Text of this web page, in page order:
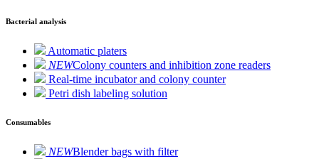
Bacterial analysis
Automatic platers
NEWColony counters and inhibition zone readers
Real-time incubator and colony counter
Petri dish labeling solution
Consumables
NEWBlender bags with filter